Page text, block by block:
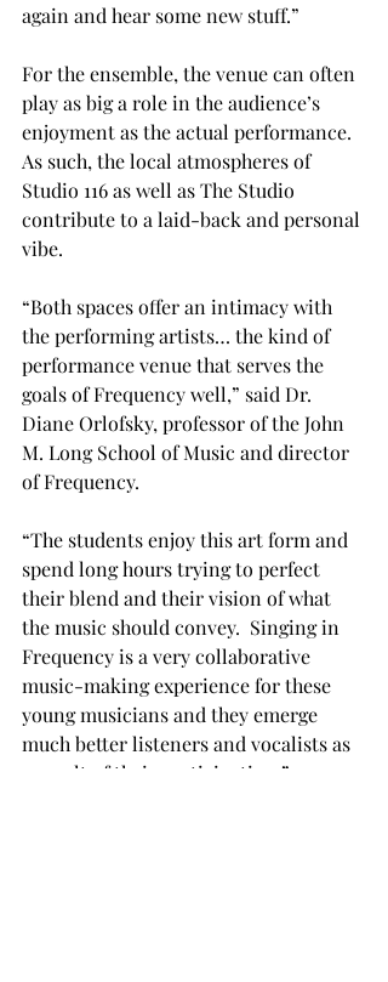
again and hear some new stuff.”
For the ensemble, the venue can often
play as big a role in the audience’s
enjoyment as the actual performance.
As such, the local atmospheres of
Studio 116 as well as The Studio
contribute to a laid-back and personal
vibe.
“Both spaces offer an intimacy with
the performing artists… the kind of
performance venue that serves the
goals of Frequency well,” said Dr.
Diane Orlofsky, professor of the John
M. Long School of Music and director
of Frequency.
“The students enjoy this art form and
spend long hours trying to perfect
their blend and their vision of what
the music should convey.  Singing in
Frequency is a very collaborative
music-making experience for these
young musicians and they emerge
much better listeners and vocalists as
a result of their participation.”